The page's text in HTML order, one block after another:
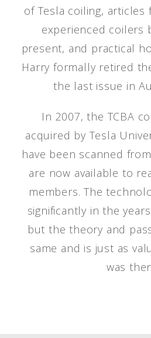
of Tesla coiling, articles
experienced coilers
present, and practical
Harry formally retired
the last issue in
In 2007, the TCBA
acquired by Tesla
have been scanned
are now available to
members. The
significantly in the
but the theory and
same and is just as
was